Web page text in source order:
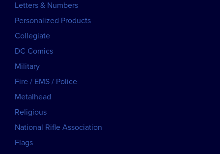
Letters & Numbers
Personalized Products
Collegiate
DC Comics
Military
Fire / EMS / Police
Metalhead
Religious
National Rifle Association
Flags